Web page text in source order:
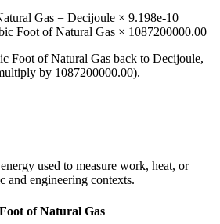
Gas = Decijoule × 9.198e-10
Foot of Natural Gas × 1087200000.00
Foot of Natural Gas back to Decijoule,
by 1087200000.00).
used to measure work, heat, or
and engineering contexts.
of Natural Gas